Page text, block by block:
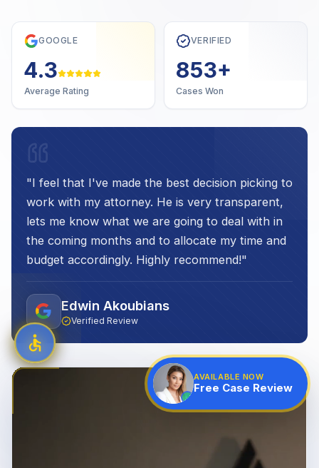
GOOGLE
4.7
Average Rating
VERIFIED
1,000
Cases Won
"I feel that I've made the best decision picking to
work with my attorney. He is very transparent,
lets me know what we are going to deal with in
the coming months and to allocate my time and
budget accordingly. Highly recommend!"
Edwin Akoubians
Verified Review
AVAILABLE NOW
Free Case Review